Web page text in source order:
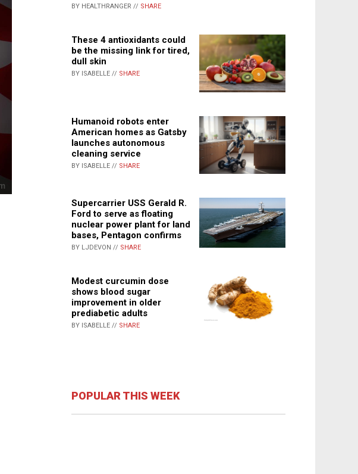
BY HEALTHRANGER // SHARE
These 4 antioxidants could
be the missing link for tired,
dull skin
BY ISABELLE // SHARE
Humanoid robots enter
American homes as Gatsby
launches autonomous
cleaning service
BY ISABELLE // SHARE
Supercarrier USS Gerald R.
Ford to serve as floating
nuclear power plant for land
bases, Pentagon confirms
BY LJDEVON // SHARE
Modest curcumin dose
shows blood sugar
improvement in older
prediabetic adults
BY ISABELLE // SHARE
POPULAR THIS WEEK